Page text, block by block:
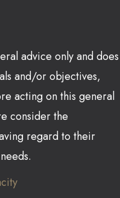
advice only and does
and/or objectives,
acting on this general
consider the
regard to their